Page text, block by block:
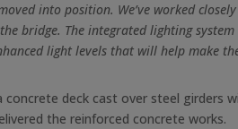
into position. We’ve worked
bridge. The integrated lighting
light levels that will help make
deck cast over steel girders
the reinforced concrete works.